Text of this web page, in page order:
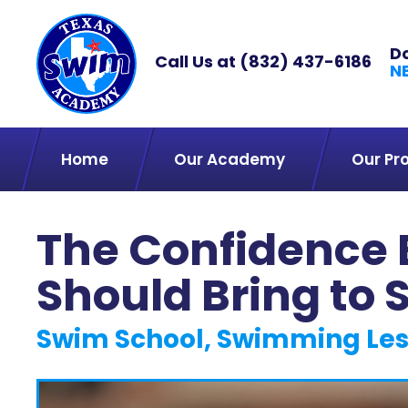
Call Us at (832) 437-6186
Home Our Academy Our
The Confidence
Should Bring to
Swim School, Swimming